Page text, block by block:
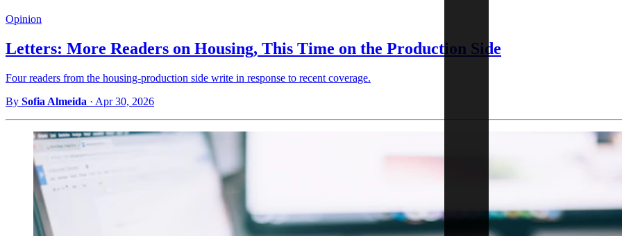
Opinion
Letters: More Readers on Housing, This Time on the Production Side
Four readers from the housing-production side write in response to recent coverage.
By Sofia Almeida · Apr 30, 2026